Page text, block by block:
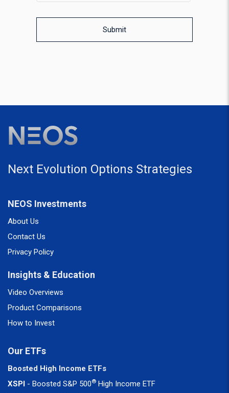
Submit
Next Evolution Options Strategies
NEOS Investments
About Us
Contact Us
Privacy Policy
Insights & Education
Video Overviews
Product Comparisons
How to Invest
Our ETFs
Boosted High Income ETFs
XSPI - Boosted S&P 500® High Income ETF